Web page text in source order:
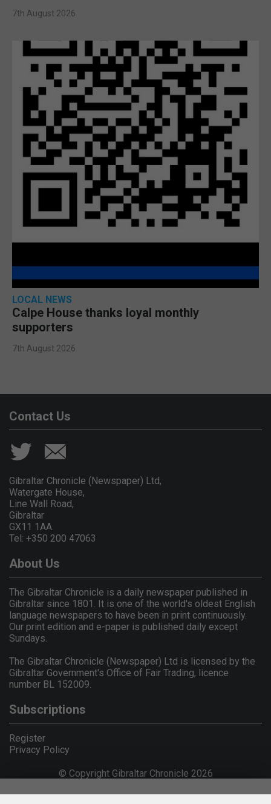
7th August 2026
LOCAL NEWS
Calpe House thanks loyal monthly
supporters
7th August 2026
Contact Us
Gibraltar Chronicle (Newspaper) Ltd,
Watergate House,
Line Wall Road,
Gibraltar
GX11 1AA.
Tel: +350 200 47063
About Us
The Gibraltar Chronicle is a daily newspaper published in
Gibraltar since 1801. It is one of the world's oldest English
language newspapers to have been in print continuously.
Our print edition and e-paper is published daily except
Sundays.
The Gibraltar Chronicle (Newspaper) Ltd is licensed by the
Gibraltar Government's Office of Fair Trading, licence
number BL 152009.
Subscriptions
Register
Privacy Policy
© Copyright Gibraltar Chronicle 2026